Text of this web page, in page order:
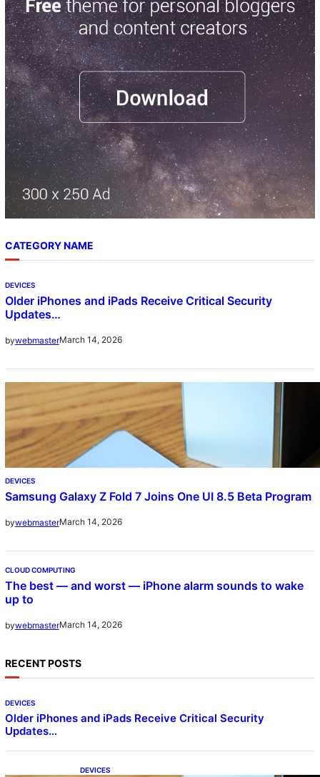
c
h
CATEGORY NAME
DEVICES
Older iPhones and iPads Receive Critical Security
Updates…
bywebmasterMarch 14, 2026
DEVICES
Samsung Galaxy Z Fold 7 Joins One UI 8.5 Beta Program
bywebmasterMarch 14, 2026
CLOUD COMPUTING
The best — and worst — iPhone alarm sounds to wake
up to
bywebmasterMarch 14, 2026
RECENT POSTS
DEVICES
Older iPhones and iPads Receive Critical Security
Updates…
DEVICES